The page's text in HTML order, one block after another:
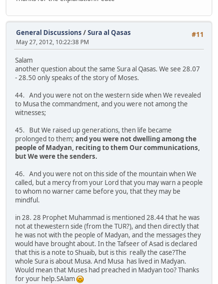
#11
General Discussions /Sura al Qasas
May 27, 2012, 10:22:38 PM
Salam
another question about the same Sura al Qasas. We see 28.07
- 28.50 only speaks of the story of Moses.
44. And you were not on the western side when We revealed
to Musa the commandment, and you were not among the
witnesses;
45. But We raised up generations, then life became
prolonged to them; and you were not dwelling among the
people of Madyan, reciting to them Our communications,
but We were the senders.
46. And you were not on this side of the mountain when We
called, but a mercy from your Lord that you may warn a people
to whom no warner came before you, that they may be
mindful.
in 28. 28 Prophet Muhammad is mentioned 28.44 that he was
not at thewestern side (from the TUR?), and then directly that
he was not with the people of Madyan, and the messages they
would have brought about. In the Tafseer of Asad is declared
that this is a note to Shuaib, but is this really the case?The
whole Sura is about Musa. And Musa has lived in Madyan.
Would mean that Muses had preached in Madyan too? Thanks
for your help.SAlam